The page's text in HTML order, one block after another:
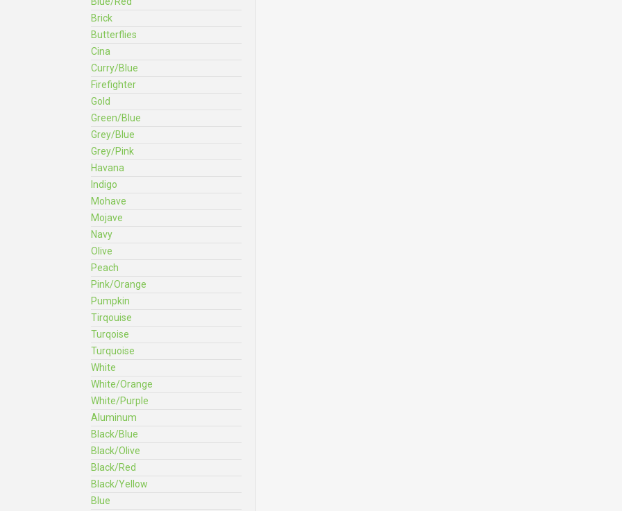
Brick
Butterflies
Cina
Curry/Blue
Firefighter
Gold
Green/Blue
Grey/Blue
Grey/Pink
Havana
Indigo
Mohave
Mojave
Navy
Olive
Peach
Pink/Orange
Pumpkin
Tirqouise
Turqoise
Turquoise
White
White/Orange
White/Purple
Aluminum
Black/Blue
Black/Olive
Black/Red
Black/Yellow
Blue